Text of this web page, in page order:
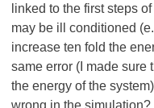
linked to the first steps
may be ill conditioned
increase ten fold the
same error (I made sure
the energy of the
wrong in the simulation?